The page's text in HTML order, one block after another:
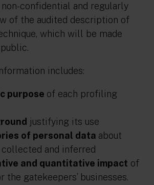
confidential and regularly
of the audited description of
which will be made
includes:
purpose of each profiling
justifying its use
of personal data about
collected and inferred
and quantitative impact of
the gatekeepers’ businesses.